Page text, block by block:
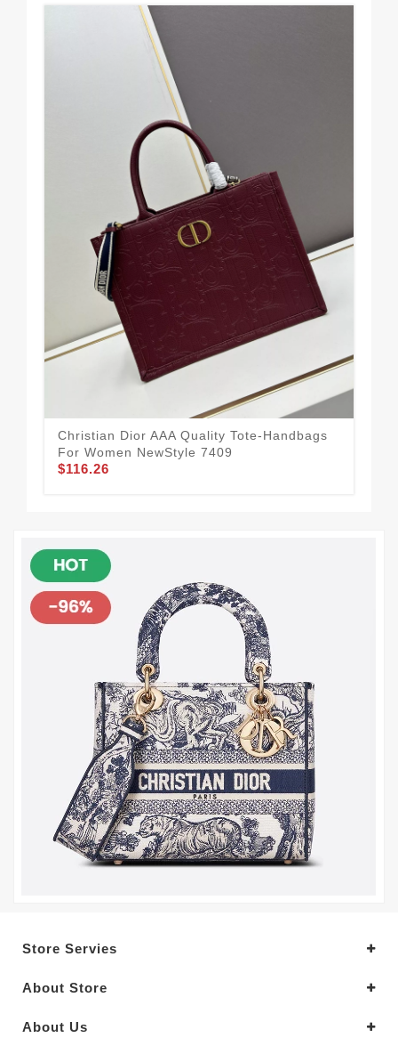
Christian Dior AAA Quality Tote-Handbags
For Women NewStyle 7409
$116.26
Store Servies
About Store
About Us